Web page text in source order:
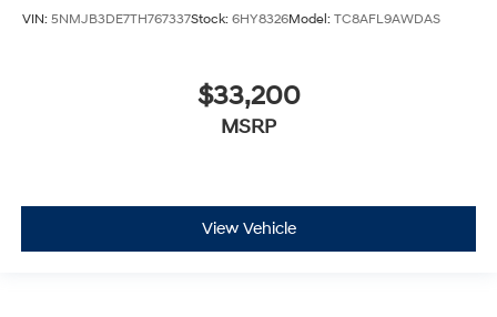
VIN: 5NMJB3DE7TH767337Stock: 6HY8326Model: TC8AFL9AWDAS
$33,200
MSRP
View Vehicle